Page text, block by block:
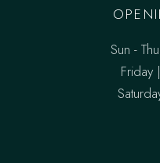
Sun -
Friday